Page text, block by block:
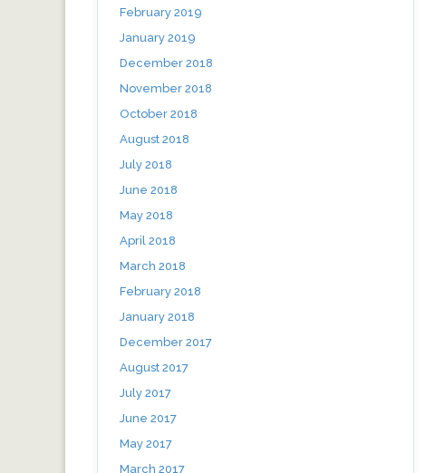
February 2019
January 2019
December 2018
November 2018
October 2018
August 2018
July 2018
June 2018
May 2018
April 2018
March 2018
February 2018
January 2018
December 2017
August 2017
July 2017
June 2017
May 2017
March 2017